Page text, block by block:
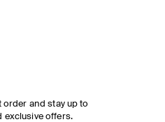
order and stay up to
exclusive offers.